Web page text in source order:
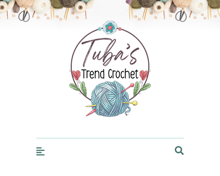
Trendcrochet